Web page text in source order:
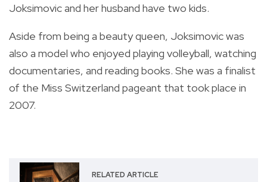
Joksimovic and her husband have two kids.
Aside from being a beauty queen, Joksimovic was
also a model who enjoyed playing volleyball, watching
documentaries, and reading books. She was a finalist
of the Miss Switzerland pageant that took place in
2007.
RELATED ARTICLE